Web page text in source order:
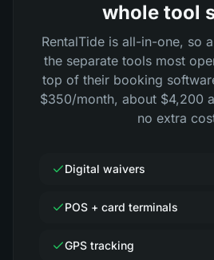
whole tool
RentalTide is all-in-one, so
the separate tools most
top of their booking
$350/month, about $4,200
no extra
Digital waivers
POS + card terminals
GPS tracking